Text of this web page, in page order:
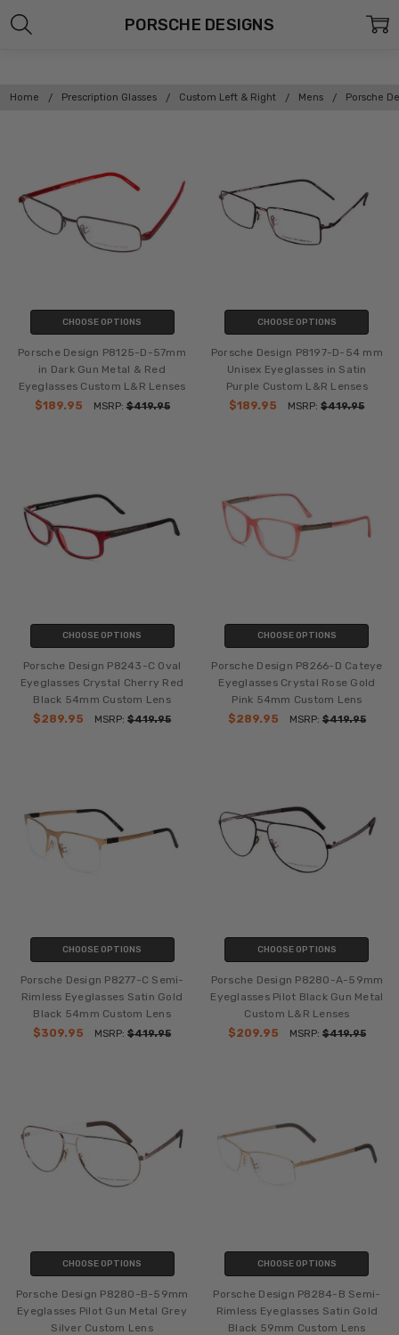
Home Prescription Glasses Custom Left & Right Mens Porsche
PORSCHE DESIGNS
CHOOSE OPTIONS
Porsche Design P8125-D-57mm
in Dark Gun Metal & Red
Eyeglasses Custom L&R Lenses
$189.95
MSRP:$419.95
CHOOSE OPTIONS
Porsche Design P8197-D-54 mm
Unisex Eyeglasses in Satin
Purple Custom L&R Lenses
$189.95
MSRP:$419.95
CHOOSE OPTIONS
Porsche Design P8243-C Oval
Eyeglasses Crystal Cherry Red
Black 54mm Custom Lens
$289.95
MSRP:$419.95
CHOOSE OPTIONS
Porsche Design P8266-D Cateye
Eyeglasses Crystal Rose Gold
Pink 54mm Custom Lens
$289.95
MSRP: $419.95
CHOOSE OPTIONS
Porsche Design P8277-C Semi-
Rimless Eyeglasses Satin Gold
Black 54mm Custom Lens
$309.95
MSRP:$419.95
CHOOSE OPTIONS
Porsche Design P8280-A-59mm
Eyeglasses Pilot Black Gun Metal
Custom L&R Lenses
$209.95
MSRP: $419.95
CHOOSE OPTIONS
Porsche Design P8280-B-59mm
Eyeglasses Pilot Gun Metal Grey
Silver Custom Lens
CHOOSE OPTIONS
Porsche Design P8284-B Semi-
Rimless Eyeglasses Satin Gold
Black 59mm Custom Lens